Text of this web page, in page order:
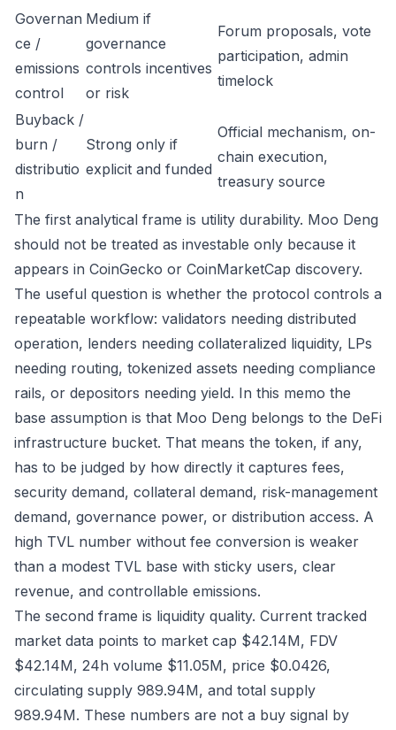
Governan
ce /
emissions
control
Medium if
governance
controls incentives
or risk
Forum proposals, vote
participation, admin
timelock
Buyback /
burn /
distributio
n
Strong only if
explicit and funded
Official mechanism, on-
chain execution,
treasury source
The first analytical frame is utility durability. Moo Deng
should not be treated as investable only because it
appears in CoinGecko or CoinMarketCap discovery.
The useful question is whether the protocol controls a
repeatable workflow: validators needing distributed
operation, lenders needing collateralized liquidity, LPs
needing routing, tokenized assets needing compliance
rails, or depositors needing yield. In this memo the
base assumption is that Moo Deng belongs to the DeFi
infrastructure bucket. That means the token, if any,
has to be judged by how directly it captures fees,
security demand, collateral demand, risk-management
demand, governance power, or distribution access. A
high TVL number without fee conversion is weaker
than a modest TVL base with sticky users, clear
revenue, and controllable emissions.
The second frame is liquidity quality. Current tracked
market data points to market cap $42.14M, FDV
$42.14M, 24h volume $11.05M, price $0.0426,
circulating supply 989.94M, and total supply
989.94M. These numbers are not a buy signal by